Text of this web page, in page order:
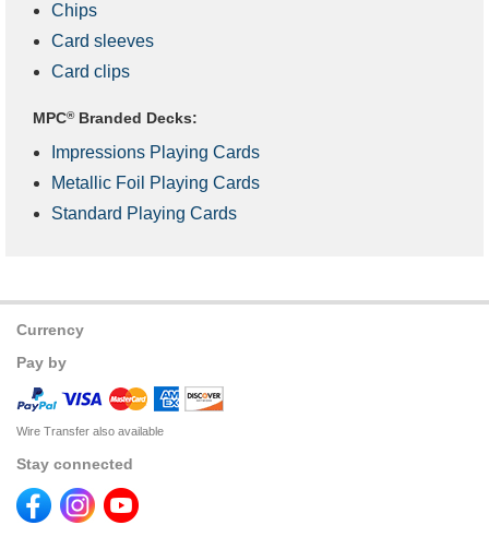
Chips
Card sleeves
Card clips
MPC®Branded Decks:
Impressions Playing Cards
Metallic Foil Playing Cards
Standard Playing Cards
Currency
Pay by
Wire Transfer also available
Stay connected